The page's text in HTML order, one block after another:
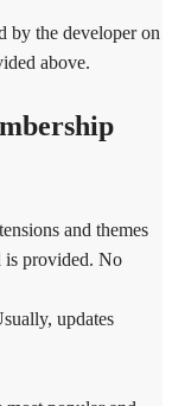
by the developer on
above.
and themes
is provided. No
updates